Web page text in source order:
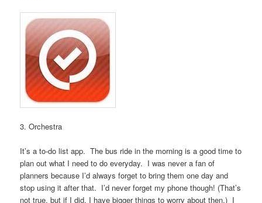
3. Orchestra
It’s a to-do list app. The bus ride in the morning is a good time to
plan out what I need to do everyday. I was never a fan of
planners because I’d always forget to bring them one day and
stop using it after that. I’d never forget my phone though! (That’s
not true, but if I did, I have bigger things to worry about then.) I